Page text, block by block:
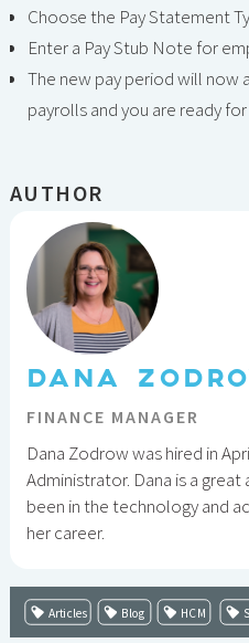
Choose the Pay Statement
Enter a Pay Stub Note for
The new pay period will now
payrolls and you are ready
AUTHOR
DANA
FINANCE MANAGER
Dana Zodrow was hired in
Administrator. Dana is a
been in the technology and
her career.
Articles Blog HCM